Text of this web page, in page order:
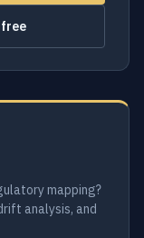
mapping?
analysis, and